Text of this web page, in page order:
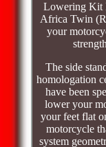
Lowering Kit
Africa Twin
your
The side
homologation
have been
lower your
your feet flat
motorcycle
system